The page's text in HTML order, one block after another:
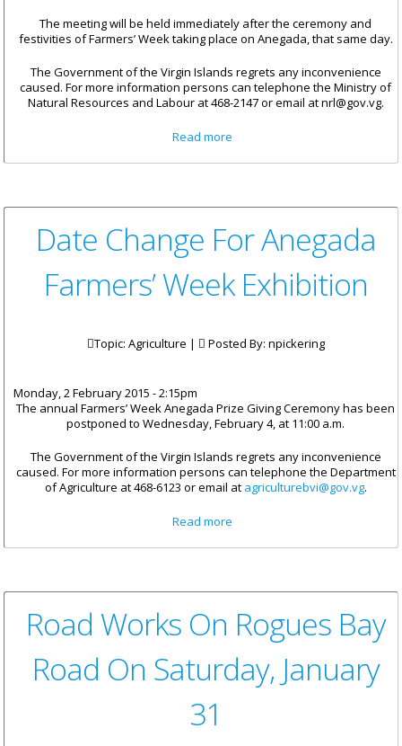
The meeting will be held immediately after the ceremony and
festivities of Farmers’ Week taking place on Anegada, that same day.
The Government of the Virgin Islands regrets any inconvenience
caused. For more information persons can telephone the Ministry of
Natural Resources and Labour at 468-2147 or email at nrl@gov.vg.
Read more
Protected Areas
Date Change For Anegada
Farmers’ Week Exhibition
Topic: Agriculture | Posted By: npickering
Monday, 2 February 2015 - 2:15pm
The annual Farmers’ Week Anegada Prize Giving Ceremony has been
postponed to Wednesday, February 4, at 11:00 a.m.
The Government of the Virgin Islands regrets any inconvenience
caused. For more information persons can telephone the Department
of Agriculture at 468-6123 or email at agriculturebvi@gov.vg.
Read more
Exhibition
Road Works On Rogues Bay
Road On Saturday, January
31